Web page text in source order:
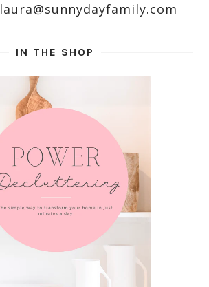
laura@sunnydayfamily.com
IN THE SHOP